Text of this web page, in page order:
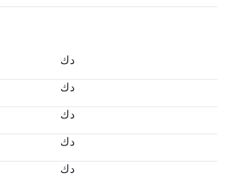
د.ك
د.ك
د.ك
د.ك
د.ك